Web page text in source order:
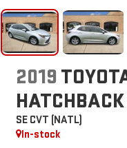
2019
HATCHBACK
SE CVT (NATL)
In-stock